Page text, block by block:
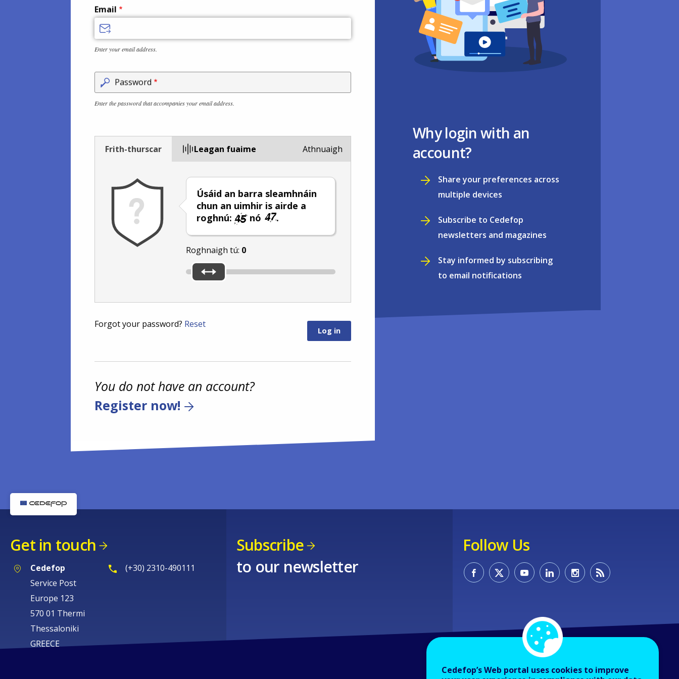
Email
Enter your email address.
Password
Enter the password that accompanies your email address.
Frith-thurscar Leagan fuaime
Úsáid an barra sleamhnáin
chun an uimhir is airde a
roghnú:
nó .
Roghnaigh tú: 0
Athnuaigh
Forgot your password? Reset
You do not have an account?
Register now!
Why login with an
account?
Share your preferences across
multiple devices
Subscribe to Cedefop
newsletters and magazines
Stay informed by subscribing
to email notifications
Get in touch
Cedefop
Service Post
Europe 123
570 01 Thermi
Thessaloniki
GREECE
(+30) 2310-490111
Subscribe
to our newsletter
Follow Us
Cedefop’s Web portal uses cookies to improve